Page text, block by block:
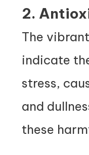
2.
The
indicate
stress,
and
these